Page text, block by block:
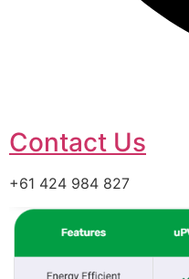
Contact Us
+61 424 984 827